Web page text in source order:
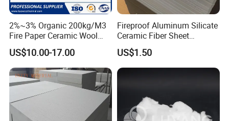
Cost Effectiveness
We'd like to help finding the best solution for your project ,that
means working hard to minimize costs of both production and
transport, while maintaining the quality that will deliver the
performance you need
2%~3% Organic 200kg/M3
Fire Paper Ceramic Wool
Ceramic Fiber Paper
US$10.00-17.00
Fireproof Aluminum Silicate
Ceramic Fiber Sheet
Vacuum Formed Refractory
Ceramic Fiber Board
US$1.50